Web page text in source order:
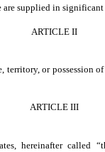
supplied in
ARTICLE II
territory, or possession
ARTICLE III
hereinafter called